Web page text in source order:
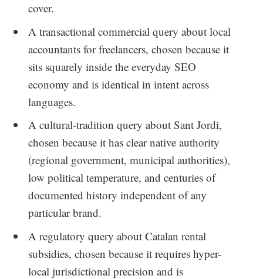
cover.
A transactional commercial query about local
accountants for freelancers, chosen because it
sits squarely inside the everyday SEO
economy and is identical in intent across
languages.
A cultural-tradition query about Sant Jordi,
chosen because it has clear native authority
(regional government, municipal authorities),
low political temperature, and centuries of
documented history independent of any
particular brand.
A regulatory query about Catalan rental
subsidies, chosen because it requires hyper-
local jurisdictional precision and is